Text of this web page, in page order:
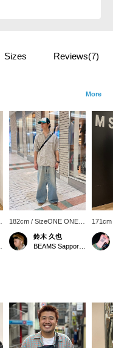
Sizes Reviews(7)
More
182cm / SizeONE ONE
SIZE
鈴木 久也
SIZE